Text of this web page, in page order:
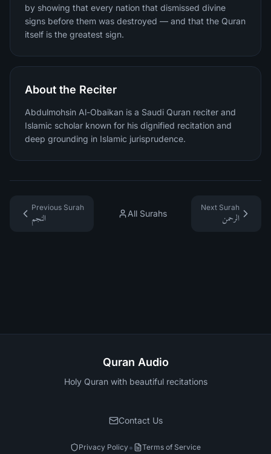
by showing that every nation that dismissed divine
signs before them was destroyed — and that the Quran
itself is the greatest sign.
About the Reciter
Abdulmohsin Al-Obaikan is a Saudi Quran reciter and
Islamic scholar known for his dignified recitation and
deep grounding in Islamic jurisprudence.
Previous Surah
النجم
All Surahs
Next Surah
الرحمن
Quran Audio
Holy Quran with beautiful recitations
Contact Us
Privacy Policy• Terms of Service